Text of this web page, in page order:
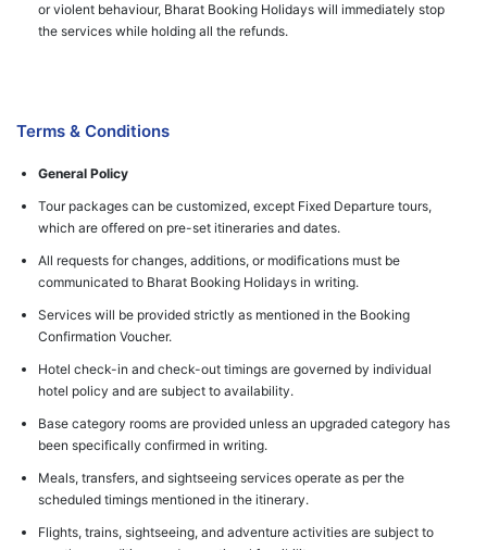
or violent behaviour, Bharat Booking Holidays will immediately stop
the services while holding all the refunds.
Terms & Conditions
General Policy
Tour packages can be customized, except Fixed Departure tours,
which are offered on pre-set itineraries and dates.
All requests for changes, additions, or modifications must be
communicated to Bharat Booking Holidays in writing.
Services will be provided strictly as mentioned in the Booking
Confirmation Voucher.
Hotel check-in and check-out timings are governed by individual
hotel policy and are subject to availability.
Base category rooms are provided unless an upgraded category has
been specifically confirmed in writing.
Meals, transfers, and sightseeing services operate as per the
scheduled timings mentioned in the itinerary.
Flights, trains, sightseeing, and adventure activities are subject to